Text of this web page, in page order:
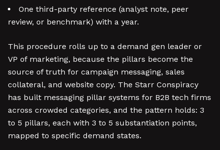
One third-party reference (analyst note, peer
review, or benchmark) with a year.
This procedure rolls up to a demand gen leader or
VP of marketing, because the pillars become the
source of truth for campaign messaging, sales
collateral, and website copy. The Starr Conspiracy
has built messaging pillar systems for B2B tech firms
across crowded categories, and the pattern holds: 3
to 5 pillars, each with 3 to 5 substantiation points,
mapped to specific demand states.